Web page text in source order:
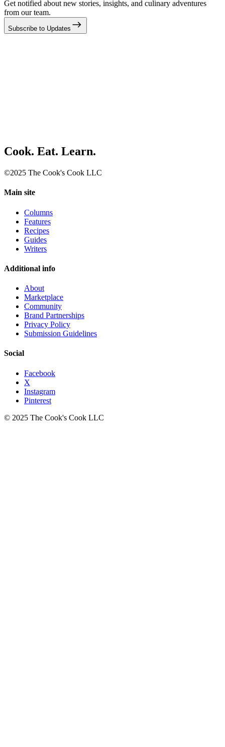
Get notified about new stories, insights, and culinary adventures
from our team.
Subscribe to Updates
Cook. Eat. Learn.
©2025 The Cook's Cook LLC
Main site
Columns
Features
Recipes
Guides
Writers
Additional info
About
Marketplace
Community
Brand Partnerships
Privacy Policy
Submission Guidelines
Social
Facebook
X
Instagram
Pinterest
© 2025 The Cook's Cook LLC